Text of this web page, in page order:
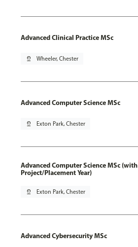
Advanced Clinical Practice MSc
pin_drop Wheeler, Chester
Advanced Computer Science MSc
pin_drop Exton Park, Chester
Advanced Computer Science MSc (with
Project/Placement Year)
pin_drop Exton Park, Chester
Advanced Cybersecurity MSc